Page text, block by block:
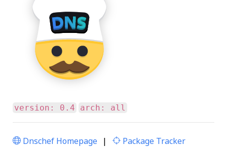
version: 0.4 arch: all
Dnschef Homepage |
Package Tracker